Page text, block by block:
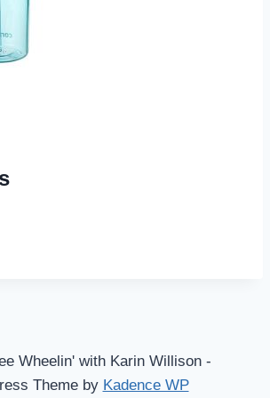
Wheelin' with Karin Willison -
Theme by Kadence WP